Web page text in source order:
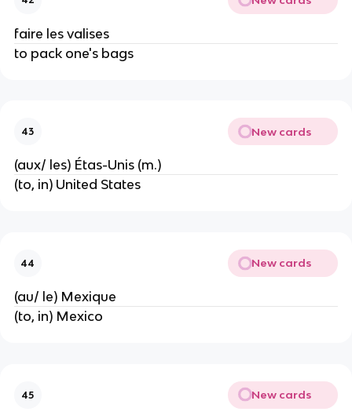
faire les valises
to pack one's bags
43 New cards
(aux/ les) Étas-Unis (m.)
(to, in) United States
44 New cards
(au/ le) Mexique
(to, in) Mexico
45 New cards